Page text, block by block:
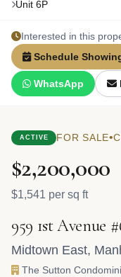
Unit 6P
Interested in this
Schedule
WhatsApp
ACTIVE FOR SALE•
$2,200,000
$1,541 per sq ft
959 1st Avenue
Midtown East,
The Sutton